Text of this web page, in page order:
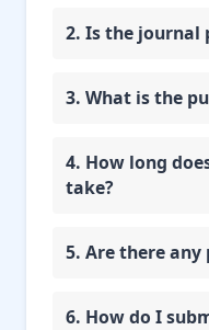
2. Is the journal
3. What is the
4. How long
take?
5. Are there
6. How do I